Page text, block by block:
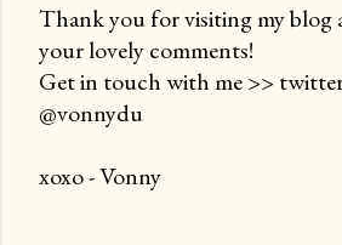
P
o
s
a
Thank you for visiting my blog
your lovely comments!
Get in touch with me >>
@vonnydu
xoxo - Vonny